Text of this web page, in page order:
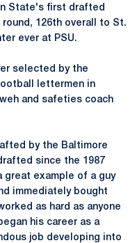
State's first drafted
round, 126th overall to St.
ever at PSU.
selected by the
lettermen in
and safeties coach
by the Baltimore
since the 1987
great example of a guy
immediately bought
as hard as anyone
his career as a
job developing into